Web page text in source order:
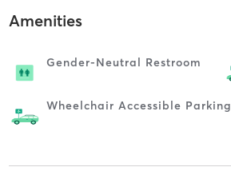
Amenities
Gender-Neutral Restroom
Wheelchair Accessible Parking